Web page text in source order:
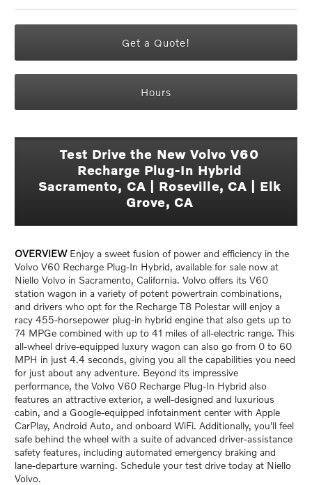
Get a Quote!
Hours
Test Drive the New Volvo V60
Recharge Plug-In Hybrid
Sacramento, CA | Roseville, CA | Elk
Grove, CA
OVERVIEWEnjoy a sweet fusion of power and efficiency in the
Volvo V60 Recharge Plug-In Hybrid, available for sale now at
Niello Volvo in Sacramento, California. Volvo offers its V60
station wagon in a variety of potent powertrain combinations,
and drivers who opt for the Recharge T8 Polestar will enjoy a
racy 455-horsepower plug-in hybrid engine that also gets up to
74 MPGe combined with up to 41 miles of all-electric range. This
all-wheel drive-equipped luxury wagon can also go from 0 to 60
MPH in just 4.4 seconds, giving you all the capabilities you need
for just about any adventure. Beyond its impressive
performance, the Volvo V60 Recharge Plug-In Hybrid also
features an attractive exterior, a well-designed and luxurious
cabin, and a Google-equipped infotainment center with Apple
CarPlay, Android Auto, and onboard WiFi. Additionally, you'll feel
safe behind the wheel with a suite of advanced driver-assistance
safety features, including automated emergency braking and
lane-departure warning. Schedule your test drive today at Niello
Volvo.